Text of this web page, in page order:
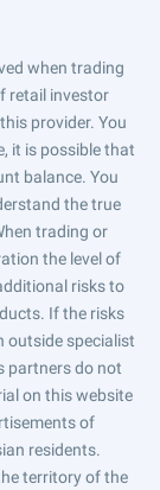
when trading
retail investor
provider. You
it is possible that
balance. You
the true
trading or
the level of
risks to
If the risks
outside specialist
partners do not
on this website
of
residents.
territory of the